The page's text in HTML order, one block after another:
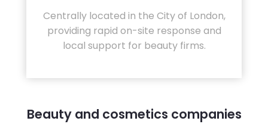
Centrally located in the City of London,
providing rapid on-site response and
local support for beauty firms.
Beauty and cosmetics companies